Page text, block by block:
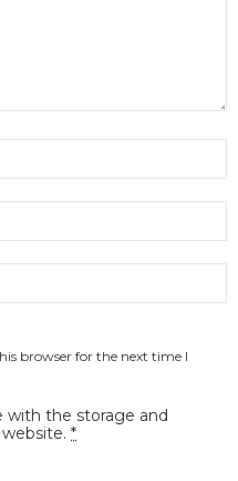
browser for the next time I
with the storage and
*